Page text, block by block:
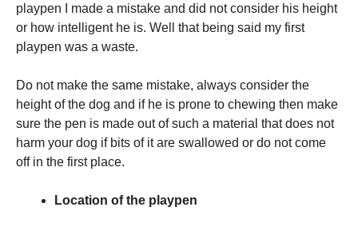
playpen I made a mistake and did not consider his height
or how intelligent he is. Well that being said my first
playpen was a waste.
Do not make the same mistake, always consider the
height of the dog and if he is prone to chewing then make
sure the pen is made out of such a material that does not
harm your dog if bits of it are swallowed or do not come
off in the first place.
Location of the playpen